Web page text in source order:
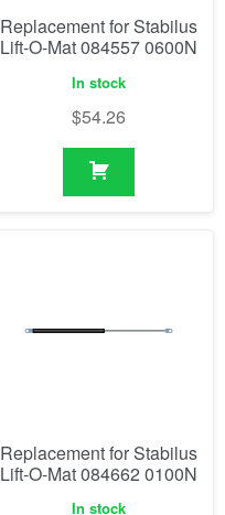
Replacement for Stabilus
Lift-O-Mat 084557 0600N
In stock
$54.26
Replacement for Stabilus
Lift-O-Mat 084662 0100N
In stock